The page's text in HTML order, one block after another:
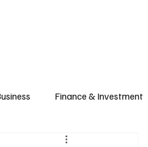
Finance & Investment